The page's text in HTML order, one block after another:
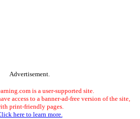
Advertisement.
is a user-supported site.
access to a banner-ad-free version of the site,
print-friendly pages.
here to learn more.